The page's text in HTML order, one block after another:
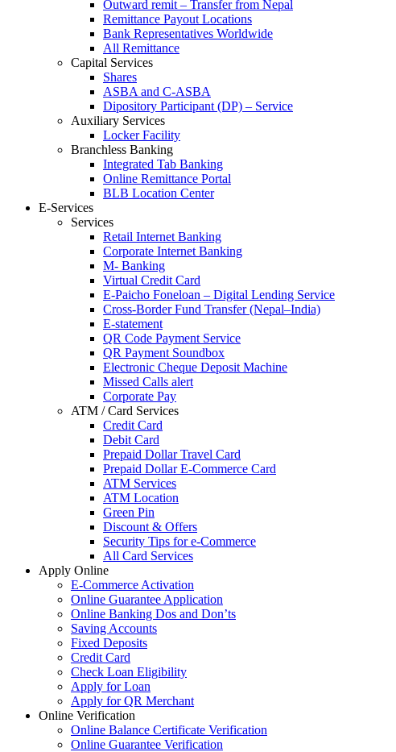
Outward remit – Transfer from Nepal
Remittance Payout Locations
Bank Representatives Worldwide
All Remittance
Capital Services
Shares
ASBA and C-ASBA
Dipository Participant (DP) – Service
Auxiliary Services
Locker Facility
Branchless Banking
Integrated Tab Banking
Online Remittance Portal
BLB Location Center
E-Services
Services
Retail Internet Banking
Corporate Internet Banking
M- Banking
Virtual Credit Card
E-Paicho Foneloan – Digital Lending Service
Cross-Border Fund Transfer (Nepal–India)
E-statement
QR Code Payment Service
QR Payment Soundbox
Electronic Cheque Deposit Machine
Missed Calls alert
Corporate Pay
ATM / Card Services
Credit Card
Debit Card
Prepaid Dollar Travel Card
Prepaid Dollar E-Commerce Card
ATM Services
ATM Location
Green Pin
Discount & Offers
Security Tips for e-Commerce
All Card Services
Apply Online
E-Commerce Activation
Online Guarantee Application
Online Banking Dos and Don’ts
Saving Accounts
Fixed Deposits
Credit Card
Check Loan Eligibility
Apply for Loan
Apply for QR Merchant
Online Verification
Online Balance Certificate Verification
Online Guarantee Verification